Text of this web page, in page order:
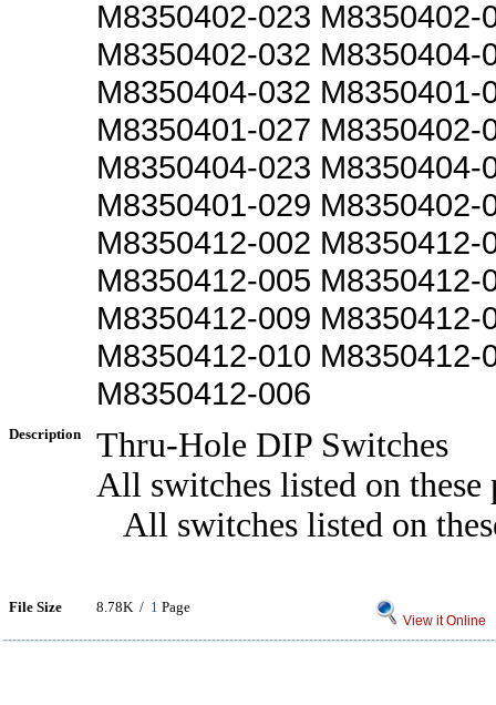
M8350402-023 M8350402-
M8350402-032 M8350404-
M8350404-032 M8350401-
M8350401-027 M8350402-
M8350404-023 M8350404-
M8350401-029 M8350402-
M8350412-002 M8350412-
M8350412-005 M8350412-
M8350412-009 M8350412-
M8350412-010 M8350412-
M8350412-006
Description
Thru-Hole DIP Switches
All switches listed on these
All switches listed on
File Size 8.78K / 1 Page
View it Online